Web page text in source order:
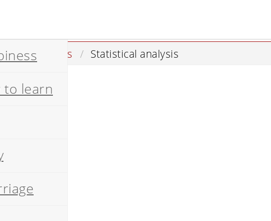
to learn
Statistics Statistical analysis